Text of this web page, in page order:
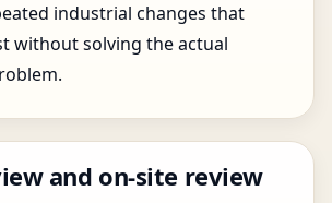
industrial changes that
without solving the actual
and on-site review